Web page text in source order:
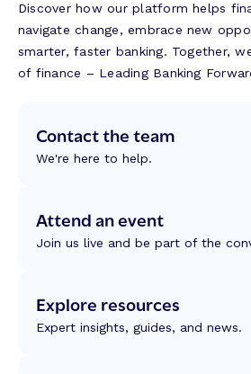
Discover how our platform helps
navigate change, embrace new
smarter, faster banking. Together,
of finance – Leading Banking
Contact the team
We're here to help.
Attend an event
Join us live and be part of the
Explore resources
Expert insights, guides, and news.